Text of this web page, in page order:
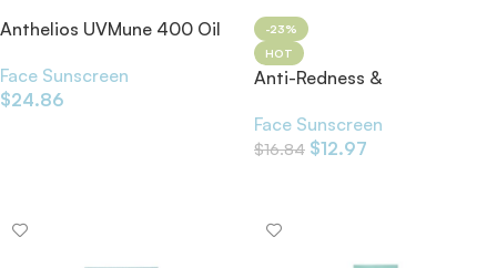
Anthelios UVMune 400 Oil
Face Sunscreen
$24.86
-23%
HOT
Anti-Redness &
Face Sunscreen
$16.84 $12.97